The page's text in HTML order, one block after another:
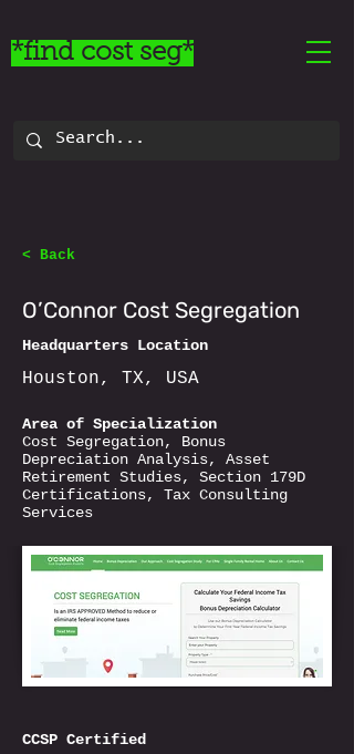
*find cost seg*
< Back
O’Connor Cost Segregation
Headquarters Location
Houston, TX, USA
Area of Specialization
Cost Segregation, Bonus
Depreciation Analysis, Asset
Retirement Studies, Section 179D
Certifications, Tax Consulting
Services
CCSP Certified